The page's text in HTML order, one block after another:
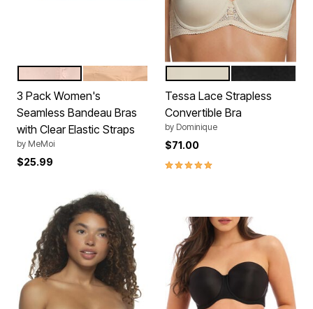
Color Options
LIGHT BLUSH MULTIMED GRAY MULTI
3 Pack Women's
Seamless Bandeau Bras
with Clear Elastic Straps
by MeMoi
$25.99
Color Options
Tessa Lace Strapless
Convertible Bra
by Dominique
$71.00
5.0 out of 5 Customer Rating